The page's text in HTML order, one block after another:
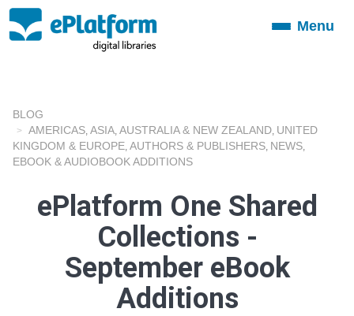
ToggleMenu
BLOG
AMERICAS ASIA AUSTRALIA & NEW ZEALAND UNITED
KINGDOM & EUROPE AUTHORS & PUBLISHERS NEWS
EBOOK & AUDIOBOOK ADDITIONS
ePlatform One Shared
Collections -
September eBook
Additions